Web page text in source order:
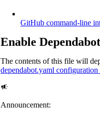
GitHub command-line
Enable Dependabot
The contents of this file will
dependabot.yaml configuration
Announcement: